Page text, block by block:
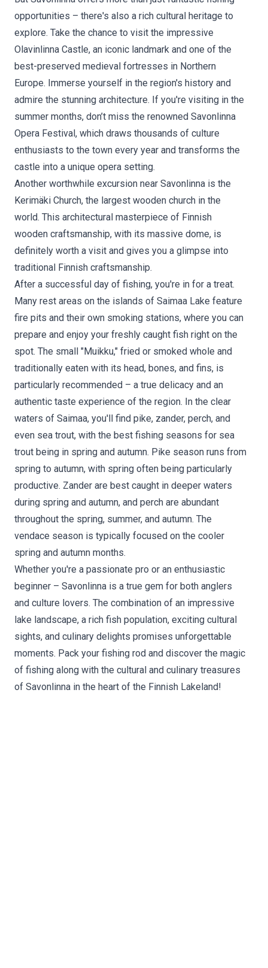
opportunities – there's also a rich cultural heritage to
explore. Take the chance to visit the impressive
Olavinlinna Castle, an iconic landmark and one of the
best-preserved medieval fortresses in Northern
Europe. Immerse yourself in the region's history and
admire the stunning architecture. If you're visiting in the
summer months, don’t miss the renowned Savonlinna
Opera Festival, which draws thousands of culture
enthusiasts to the town every year and transforms the
castle into a unique opera setting.
Another worthwhile excursion near Savonlinna is the
Kerimäki Church, the largest wooden church in the
world. This architectural masterpiece of Finnish
wooden craftsmanship, with its massive dome, is
definitely worth a visit and gives you a glimpse into
traditional Finnish craftsmanship.
After a successful day of fishing, you're in for a treat.
Many rest areas on the islands of Saimaa Lake feature
fire pits and their own smoking stations, where you can
prepare and enjoy your freshly caught fish right on the
spot. The small "Muikku," fried or smoked whole and
traditionally eaten with its head, bones, and fins, is
particularly recommended – a true delicacy and an
authentic taste experience of the region. In the clear
waters of Saimaa, you'll find pike, zander, perch, and
even sea trout, with the best fishing seasons for sea
trout being in spring and autumn. Pike season runs from
spring to autumn, with spring often being particularly
productive. Zander are best caught in deeper waters
during spring and autumn, and perch are abundant
throughout the spring, summer, and autumn. The
vendace season is typically focused on the cooler
spring and autumn months.
Whether you're a passionate pro or an enthusiastic
beginner – Savonlinna is a true gem for both anglers
and culture lovers. The combination of an impressive
lake landscape, a rich fish population, exciting cultural
sights, and culinary delights promises unforgettable
moments. Pack your fishing rod and discover the magic
of fishing along with the cultural and culinary treasures
of Savonlinna in the heart of the Finnish Lakeland!